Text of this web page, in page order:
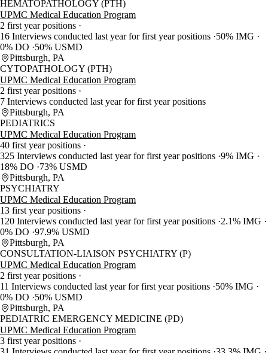
HEMATOPATHOLOGY (PTH)
UPMC Medical Education Program
2 first year positions
16 Interviews conducted last year for first year positions 50% IMG
0% DO
50% USMD
Pittsburgh, PA
CYTOPATHOLOGY (PTH)
UPMC Medical Education Program
2 first year positions
7 Interviews conducted last year for first year positions
Pittsburgh, PA
PEDIATRICS
UPMC Medical Education Program
40 first year positions
325 Interviews conducted last year for first year positions 9% IMG
18% DO
73% USMD
Pittsburgh, PA
PSYCHIATRY
UPMC Medical Education Program
13 first year positions
120 Interviews conducted last year for first year positions 2.1% IMG
0% DO 97.9% USMD
Pittsburgh, PA
CONSULTATION-LIAISON PSYCHIATRY (P)
UPMC Medical Education Program
2 first year positions
11 Interviews conducted last year for first year positions 50% IMG
0% DO
50% USMD
Pittsburgh, PA
PEDIATRIC EMERGENCY MEDICINE (PD)
UPMC Medical Education Program
3 first year positions